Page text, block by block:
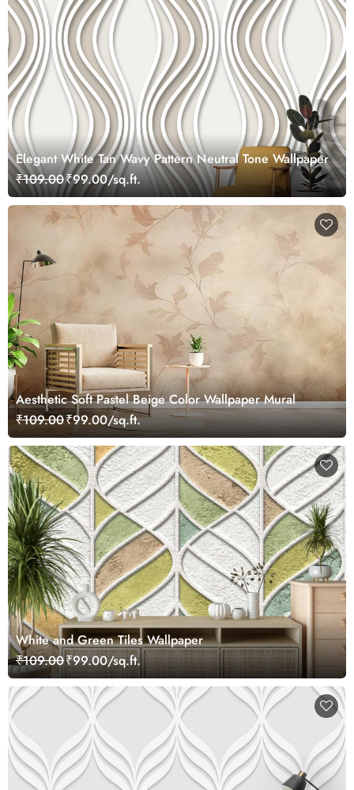
Elegant White Tan Wavy Pattern Neutral Tone Wallpaper
₹109.00₹99.00/sq.ft.
Aesthetic Soft Pastel Beige Color Wallpaper Mural
₹109.00₹99.00/sq.ft.
White and Green Tiles Wallpaper
₹109.00₹99.00/sq.ft.